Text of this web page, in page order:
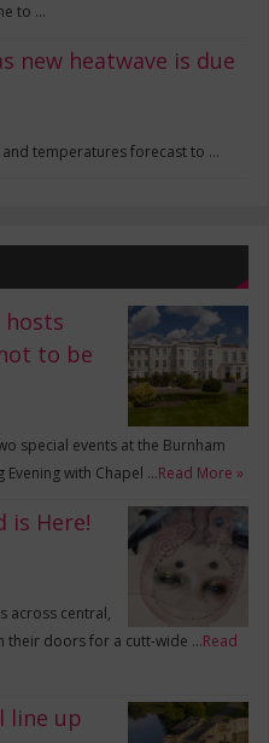
to …
new heatwave is due
and temperatures forecast to …
hosts
to be
special events at the Burnham
Evening with Chapel …Read More »
is Here!
across central,
their doors for a cutt-wide …Read
line up